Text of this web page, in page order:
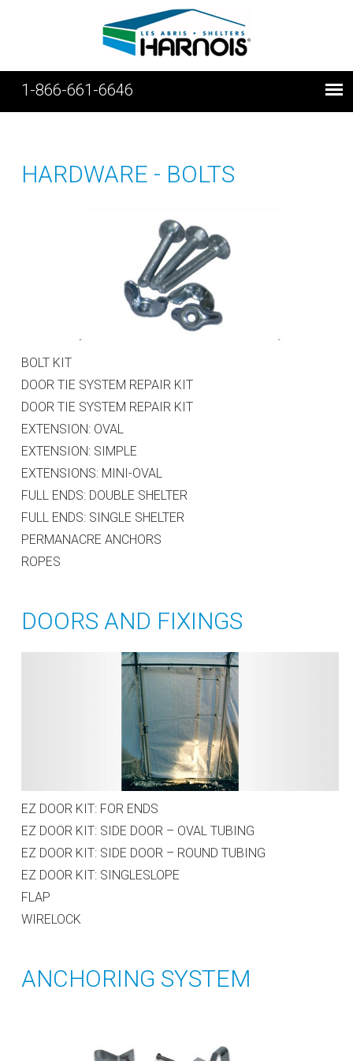
1-866-661-6646
HARDWARE - BOLTS
BOLT KIT
DOOR TIE SYSTEM REPAIR KIT
DOOR TIE SYSTEM REPAIR KIT
EXTENSION: OVAL
EXTENSION: SIMPLE
EXTENSIONS: MINI-OVAL
FULL ENDS: DOUBLE SHELTER
FULL ENDS: SINGLE SHELTER
PERMANACRE ANCHORS
ROPES
DOORS AND FIXINGS
EZ DOOR KIT: FOR ENDS
EZ DOOR KIT: SIDE DOOR – OVAL TUBING
EZ DOOR KIT: SIDE DOOR – ROUND TUBING
EZ DOOR KIT: SINGLESLOPE
FLAP
WIRELOCK
ANCHORING SYSTEM